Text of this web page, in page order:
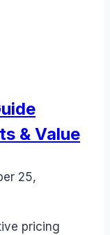
& Value
25,
pricing